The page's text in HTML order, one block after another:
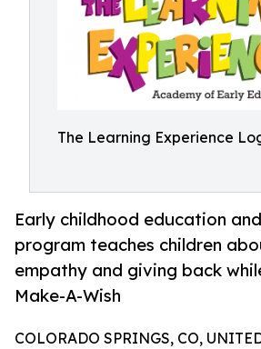
The Learning Experience
Early childhood education
program teaches children
empathy and giving back
Make-A-Wish
COLORADO SPRINGS, CO,